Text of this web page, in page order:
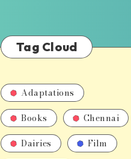
Tag Cloud
Adaptations
Books
Chennai
Dairies
Film